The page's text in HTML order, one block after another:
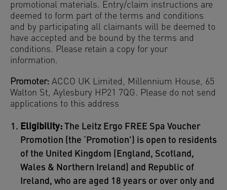
promotional materials. Entry/claim instructions are
deemed to form part of the terms and conditions
and by participating all claimants will be deemed to
have accepted and be bound by the terms and
conditions. Please retain a copy for your
information.
Promoter: ACCO UK Limited, Millennium House, 65
Walton St, Aylesbury HP21 7QG. Please do not send
applications to this address
Eligibility: The Leitz Ergo FREE Spa Voucher
Promotion (the ‘Promotion’) is open to residents
of the United Kingdom (England, Scotland,
Wales & Northern Ireland) and Republic of
Ireland, who are aged 18 years or over only and